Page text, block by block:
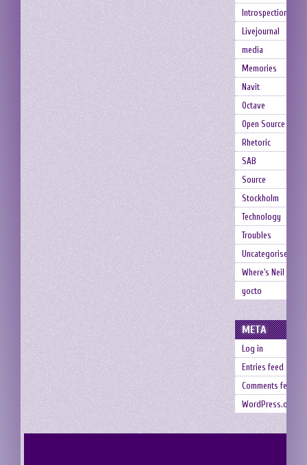
Introspection
Livejournal
media
Memories
Navit
Octave
Open Source
Rhetoric
SAB
Source
Stockholm
Technology
Troubles
Uncategorised
Where's Neil
yocto
META
Log in
Entries feed
Comments feed
WordPress.org